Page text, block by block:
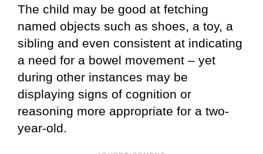
The child may be good at fetching
named objects such as shoes, a toy, a
sibling and even consistent at indicating
a need for a bowel movement – yet
during other instances may be
displaying signs of cognition or
reasoning more appropriate for a two-
year-old.